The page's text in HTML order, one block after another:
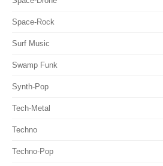
Space-Rock
Surf Music
Swamp Funk
Synth-Pop
Tech-Metal
Techno
Techno-Pop